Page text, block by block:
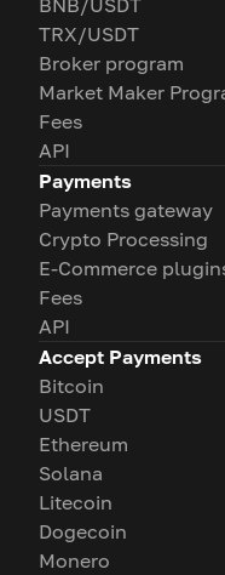
TRX/USDT
Broker program
Market Maker
Fees
API
Payments
Payments gateway
Crypto Processing
E-Commerce
Fees
API
Accept Payments
Bitcoin
USDT
Ethereum
Solana
Litecoin
Dogecoin
Monero